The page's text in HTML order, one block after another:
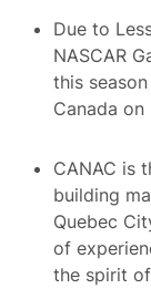
Due to
NASCAR
this
Canada on
CANAC is
building
Quebec
of
the spirit